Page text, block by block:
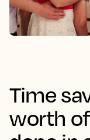
Time
worth